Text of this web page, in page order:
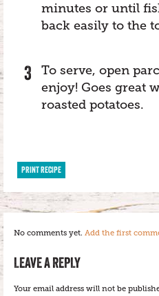
minutes or until
back easily to the
To serve, open
enjoy! Goes great
roasted potatoes.
PRINT RECIPE
No comments yet. Add the first
LEAVE A REPLY
Your email address will not be